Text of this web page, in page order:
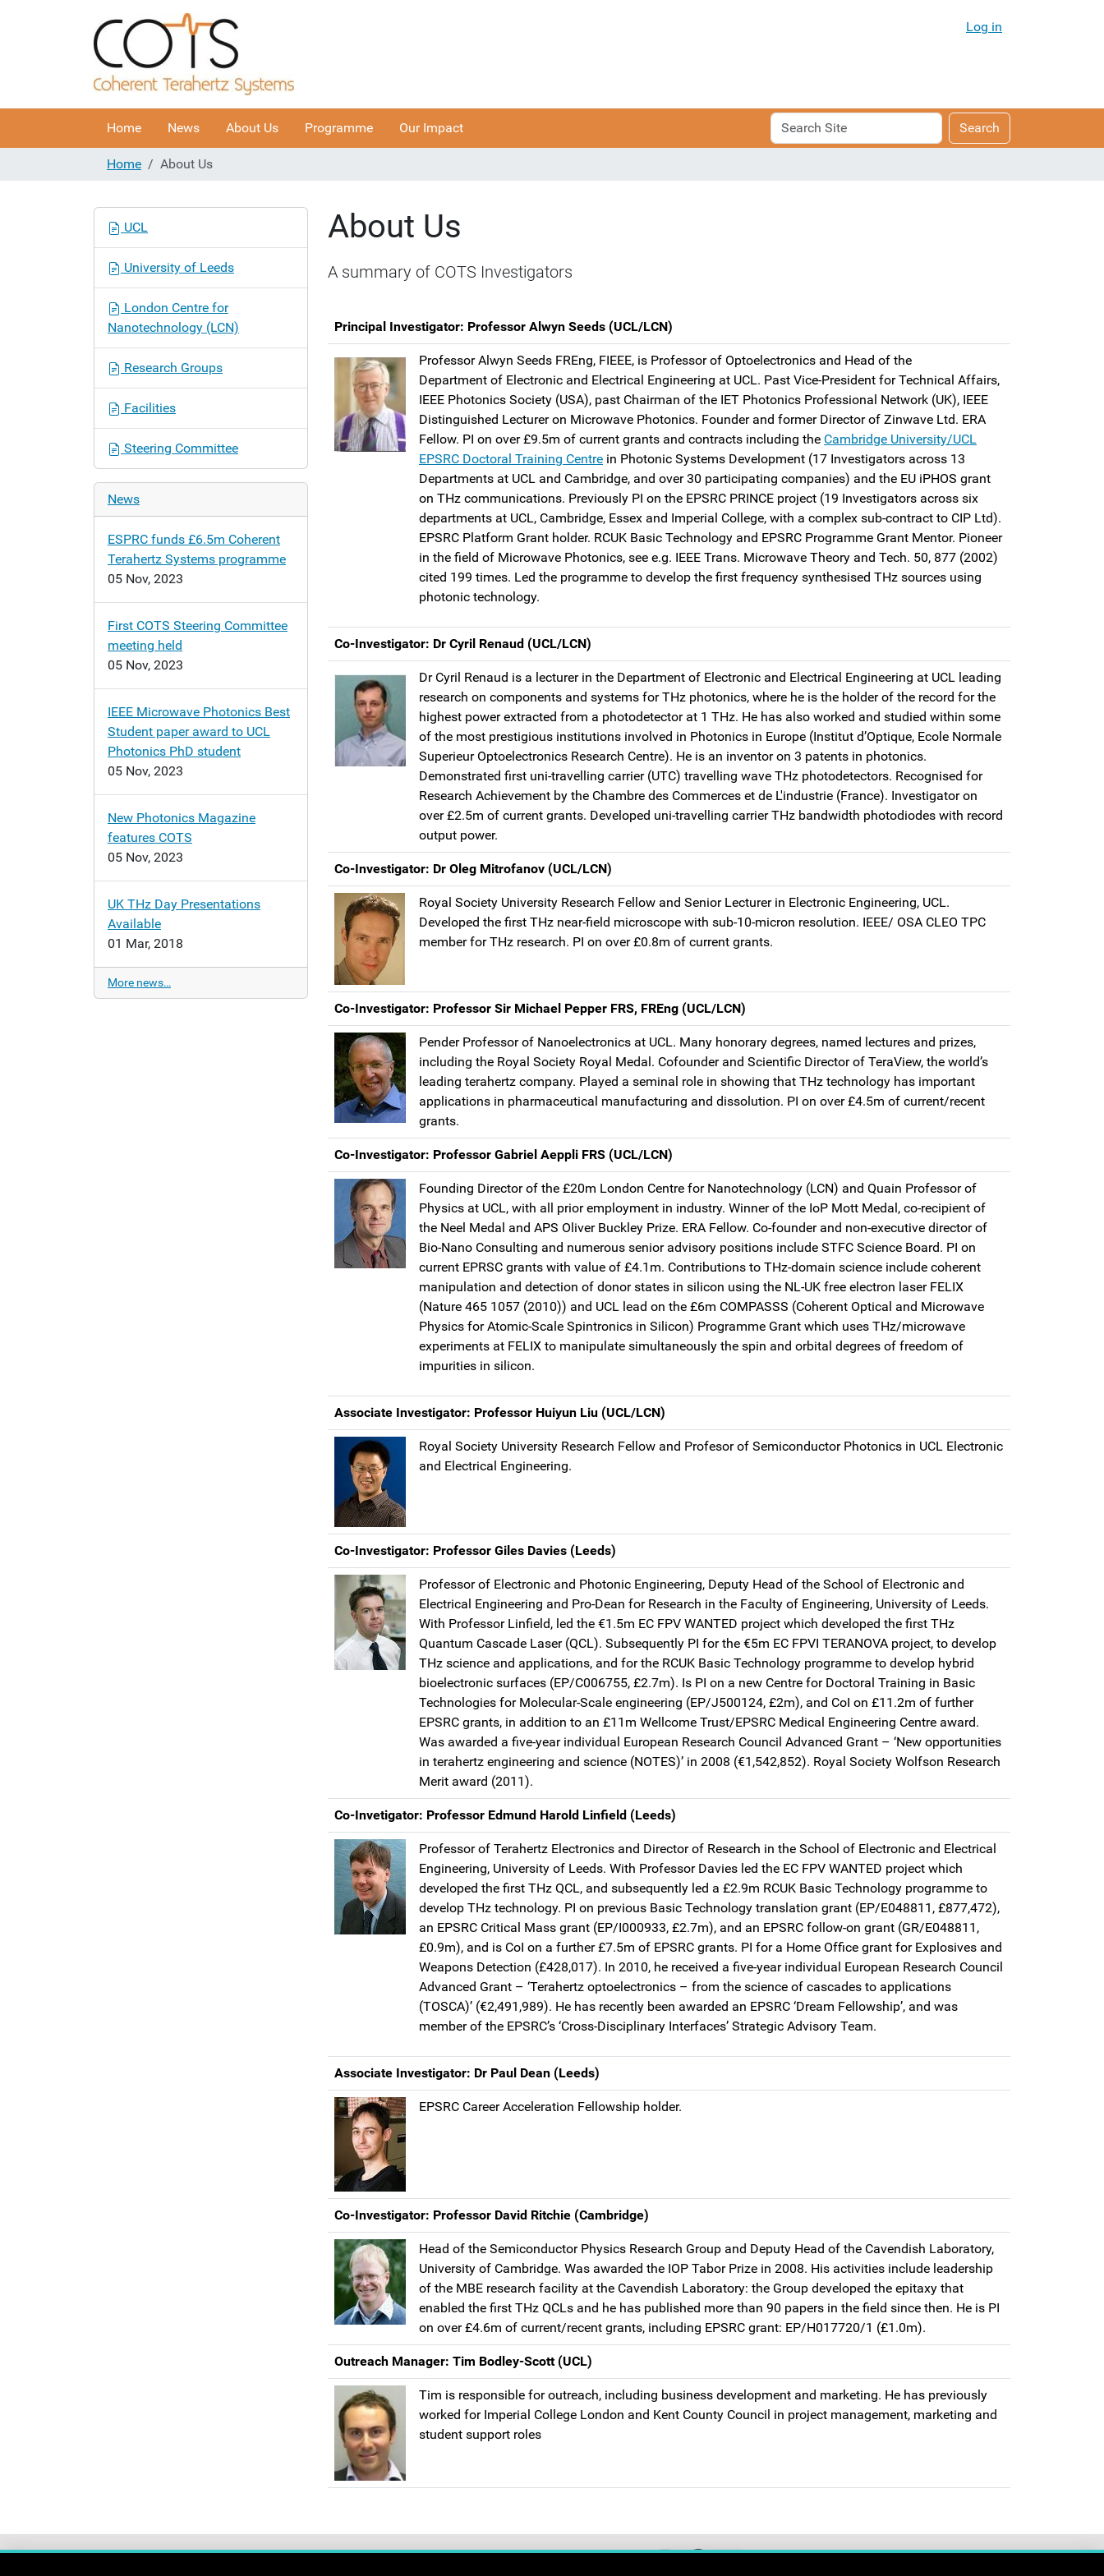
Log in
Home News About Us Programme Our Impact
Search
Site
Search
Advanced
Search…
Home
About Us
About Us
A summary of COTS Investigators
Principal Investigator: Professor Alwyn Seeds (UCL/LCN)
Professor Alwyn Seeds FREng, FIEEE, is Professor of Optoelectronics and Head of the
Department of Electronic and Electrical Engineering at UCL. Past Vice-President for Technical Affairs,
IEEE Photonics Society (USA), past Chairman of the IET Photonics Professional Network (UK), IEEE
Distinguished Lecturer on Microwave Photonics. Founder and former Director of Zinwave Ltd. ERA
Fellow. PI on over £9.5m of current grants and contracts including the Cambridge University/UCL
EPSRC Doctoral Training Centre in Photonic Systems Development (17 Investigators across 13
Departments at UCL and Cambridge, and over 30 participating companies) and the EU iPHOS grant
on THz communications. Previously PI on the EPSRC PRINCE project (19 Investigators across six
departments at UCL, Cambridge, Essex and Imperial College, with a complex sub-contract to CIP Ltd).
EPSRC Platform Grant holder. RCUK Basic Technology and EPSRC Programme Grant Mentor. Pioneer
in the field of Microwave Photonics, see e.g. IEEE Trans. Microwave Theory and Tech. 50, 877 (2002)
cited 199 times. Led the programme to develop the first frequency synthesised THz sources using
photonic technology.
Co-Investigator: Dr Cyril Renaud (UCL/LCN)
Dr Cyril Renaud is a lecturer in the Department of Electronic and Electrical Engineering at UCL leading
research on components and systems for THz photonics, where he is the holder of the record for the
highest power extracted from a photodetector at 1 THz. He has also worked and studied within some
of the most prestigious institutions involved in Photonics in Europe (Institut d’Optique, Ecole Normale
Superieur Optoelectronics Research Centre). He is an inventor on 3 patents in photonics.
Demonstrated first uni-travelling carrier (UTC) travelling wave THz photodetectors. Recognised for
Research Achievement by the Chambre des Commerces et de L'industrie (France). Investigator on
over £2.5m of current grants. Developed uni-travelling carrier THz bandwidth photodiodes with record
output power.
Co-Investigator: Dr Oleg Mitrofanov (UCL/LCN)
Royal Society University Research Fellow and Senior Lecturer in Electronic Engineering, UCL.
Developed the first THz near-field microscope with sub-10-micron resolution. IEEE/ OSA CLEO TPC
member for THz research. PI on over £0.8m of current grants.
Co-Investigator: Professor Sir Michael Pepper FRS, FREng (UCL/LCN)
Pender Professor of Nanoelectronics at UCL. Many honorary degrees, named lectures and prizes,
including the Royal Society Royal Medal. Cofounder and Scientific Director of TeraView, the world’s
leading terahertz company. Played a seminal role in showing that THz technology has important
applications in pharmaceutical manufacturing and dissolution. PI on over £4.5m of current/recent
grants.
Co-Investigator: Professor Gabriel Aeppli FRS (UCL/LCN)
Founding Director of the £20m London Centre for Nanotechnology (LCN) and Quain Professor of
Physics at UCL, with all prior employment in industry. Winner of the IoP Mott Medal, co-recipient of
the Neel Medal and APS Oliver Buckley Prize. ERA Fellow. Co-founder and non-executive director of
Bio-Nano Consulting and numerous senior advisory positions include STFC Science Board. PI on
current EPRSC grants with value of £4.1m. Contributions to THz-domain science include coherent
manipulation and detection of donor states in silicon using the NL-UK free electron laser FELIX
(Nature 465 1057 (2010)) and UCL lead on the £6m COMPASSS (Coherent Optical and Microwave
Physics for Atomic-Scale Spintronics in Silicon) Programme Grant which uses THz/microwave
experiments at FELIX to manipulate simultaneously the spin and orbital degrees of freedom of
impurities in silicon.
Associate Investigator: Professor Huiyun Liu (UCL/LCN)
Royal Society University Research Fellow and Profesor of Semiconductor Photonics in UCL Electronic
and Electrical Engineering.
Co-Investigator: Professor Giles Davies (Leeds)
Professor of Electronic and Photonic Engineering, Deputy Head of the School of Electronic and
Electrical Engineering and Pro-Dean for Research in the Faculty of Engineering, University of Leeds.
With Professor Linfield, led the €1.5m EC FPV WANTED project which developed the first THz
Quantum Cascade Laser (QCL). Subsequently PI for the €5m EC FPVI TERANOVA project, to develop
THz science and applications, and for the RCUK Basic Technology programme to develop hybrid
bioelectronic surfaces (EP/C006755, £2.7m). Is PI on a new Centre for Doctoral Training in Basic
Technologies for Molecular-Scale engineering (EP/J500124, £2m), and CoI on £11.2m of further
EPSRC grants, in addition to an £11m Wellcome Trust/EPSRC Medical Engineering Centre award.
Was awarded a five-year individual European Research Council Advanced Grant – ‘New opportunities
in terahertz engineering and science (NOTES)’ in 2008 (€1,542,852). Royal Society Wolfson Research
Merit award (2011).
Co-Invetigator: Professor Edmund Harold Linfield (Leeds)
Professor of Terahertz Electronics and Director of Research in the School of Electronic and Electrical
Engineering, University of Leeds. With Professor Davies led the EC FPV WANTED project which
developed the first THz QCL, and subsequently led a £2.9m RCUK Basic Technology programme to
develop THz technology. PI on previous Basic Technology translation grant (EP/E048811, £877,472),
an EPSRC Critical Mass grant (EP/I000933, £2.7m), and an EPSRC follow-on grant (GR/E048811,
£0.9m), and is CoI on a further £7.5m of EPSRC grants. PI for a Home Office grant for Explosives and
Weapons Detection (£428,017). In 2010, he received a five-year individual European Research Council
Advanced Grant – ‘Terahertz optoelectronics – from the science of cascades to applications
(TOSCA)’ (€2,491,989). He has recently been awarded an EPSRC ‘Dream Fellowship’, and was
member of the EPSRC’s ‘Cross-Disciplinary Interfaces’ Strategic Advisory Team.
Associate Investigator: Dr Paul Dean (Leeds)
EPSRC Career Acceleration Fellowship holder.
Co-Investigator: Professor David Ritchie (Cambridge)
Head of the Semiconductor Physics Research Group and Deputy Head of the Cavendish Laboratory,
University of Cambridge. Was awarded the IOP Tabor Prize in 2008. His activities include leadership
of the MBE research facility at the Cavendish Laboratory: the Group developed the epitaxy that
enabled the first THz QCLs and he has published more than 90 papers in the field since then. He is PI
on over £4.6m of current/recent grants, including EPSRC grant: EP/H017720/1 (£1.0m).
Outreach Manager: Tim Bodley-Scott (UCL)
Tim is responsible for outreach, including business development and marketing. He has previously
worked for Imperial College London and Kent County Council in project management, marketing and
student support roles
n
UCL
University of Leeds
London Centre for
Nanotechnology (LCN)
Research Groups
Facilities
Steering Committee
News
ESPRC funds £6.5m Coherent
Terahertz Systems programme
05 Nov, 2023
First COTS Steering Committee
meeting held
05 Nov, 2023
IEEE Microwave Photonics Best
Student paper award to UCL
Photonics PhD student
05 Nov, 2023
New Photonics Magazine
features COTS
05 Nov, 2023
UK THz Day Presentations
Available
01 Mar, 2018
More news…